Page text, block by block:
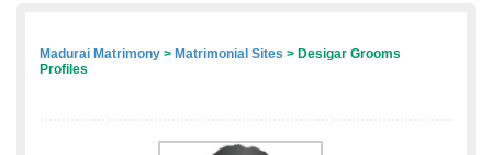
Madurai Matrimony > Matrimonial Sites > Desigar Grooms
Profiles